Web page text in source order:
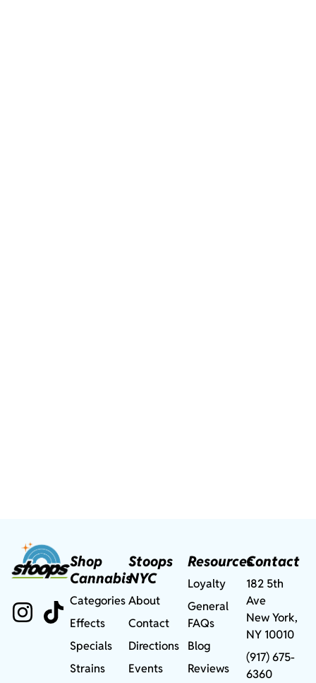
Shop
Cannabis
Categories
Effects
Specials
Strains
Stoops
NYC
About
Contact
Directions
Events
Resources
Loyalty
General
FAQs
Blog
Reviews
Contact
182 5th
Ave
New York,
NY 10010
(917) 675-
6360